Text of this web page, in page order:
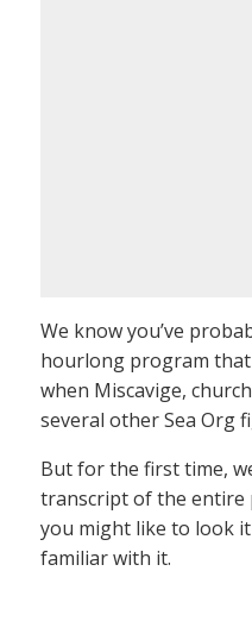
We know you’ve
hourlong program
when Miscavige,
several other Sea Org
But for the first time,
transcript of the entire
you might like to look
familiar with it.